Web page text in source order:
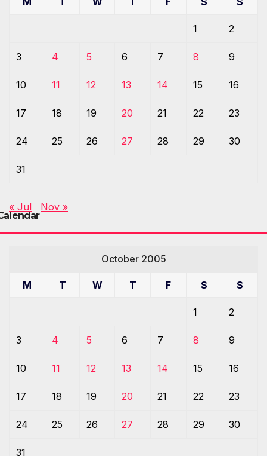
1 2
3 4 5 6 7 8 9
10 11 12 13 14 15 16
17 18 19 20 21 22 23
24 25 26 27 28 29 30
31
« Jul Nov »
October 2005
M T W T F S S
1 2
3 4 5 6 7 8 9
10 11 12 13 14 15 16
17 18 19 20 21 22 23
24 25 26 27 28 29 30
31